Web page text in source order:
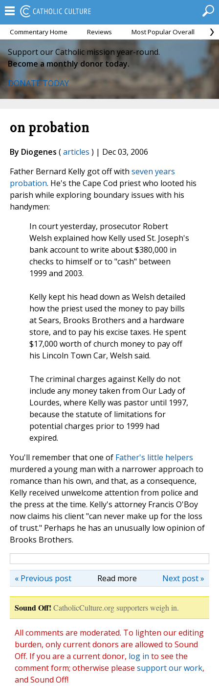
Commentary Home Reviews Most Popular Overall
Support our Catholic mission year-round.
Become a monthly donor today.
DONATE TODAY
on probation
By Diogenes (articles ) | Dec 03, 2006
Father Bernard Kelly got off with seven years
probation. He's the Cape Cod priest who looted his
parish while exploring boundary issues with his
handymen:
In court yesterday, prosecutor Robert
Welsh explained how Kelly used St. Joseph's
bank account to write about $380,000 in
checks to himself or to "cash" between
1999 and 2003.
Kelly kept his head down as Welsh detailed
how the priest used the money to pay bills
at Sears, Brooks Brothers and a hardware
store, and to pay his excise taxes. He spent
$17,000 worth of church money to pay off
his Lincoln Town Car, Welsh said.
The criminal charges against Kelly do not
include any money taken from Our Lady of
Lourdes, where Kelly was pastor until 1997,
because the statute of limitations for
potential charges prior to 1999 had
expired.
You'll remember that one of Father's little helpers
murdered a young man with a narrower approach to
romance than his own, and that, as a consequence,
Kelly received unwelcome attention from police and
the press at the time. Kelly's attorney Francis O'Boy
now claims his client "can never make up for the loss
of trust." Perhaps he has an unusually low opinion of
Brooks Brothers.
Read more Next post »
« Previous post
Sound Off! CatholicCulture.org supporters weigh in.
All comments are moderated. To lighten our editing
burden, only current donors are allowed to Sound
Off. If you are a current donor, log in to see the
comment form; otherwise please support our work,
and Sound Off!